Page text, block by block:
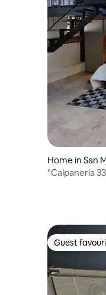
Home in San
"Calpanería
Guest
Guest